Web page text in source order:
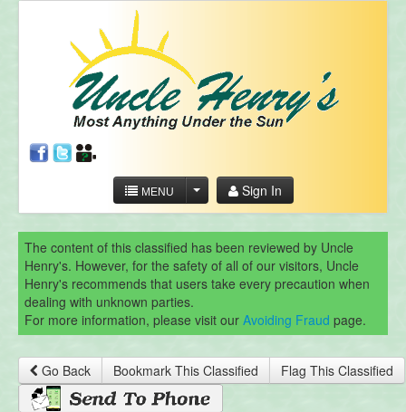
MENU Sign In
The content of this classified has been reviewed by Uncle
Henry's. However, for the safety of all of our visitors, Uncle
Henry's recommends that users take every precaution when
dealing with unknown parties.
For more information, please visit our Avoiding Fraud page.
Go Back Bookmark This Classified Flag This Classified